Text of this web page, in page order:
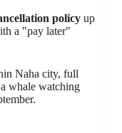
policy up
a "pay later"
Naha city, full
whale watching